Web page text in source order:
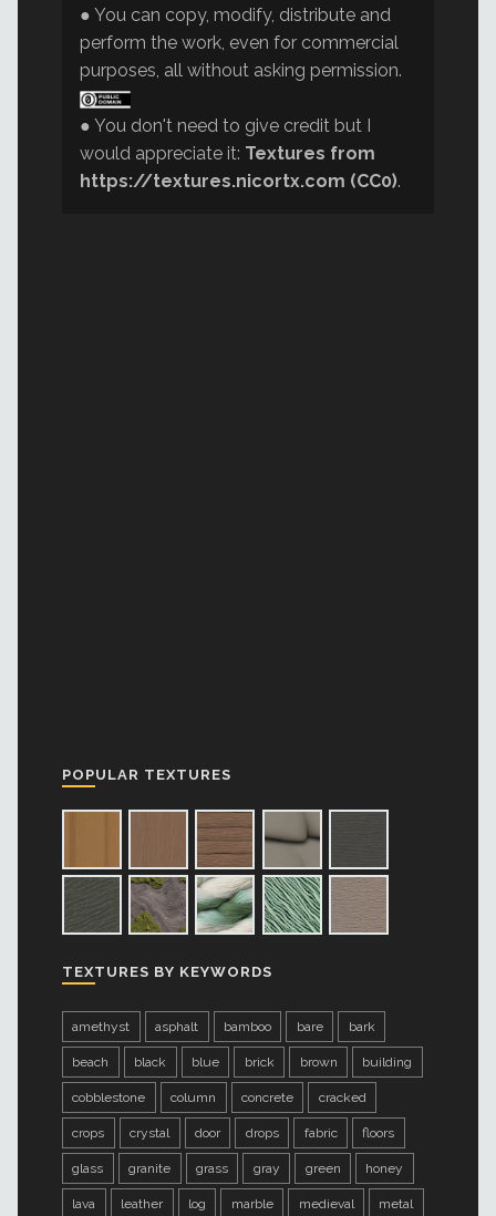
● You can copy, modify, distribute and
perform the work, even for commercial
purposes, all without asking permission.
● You don't need to give credit but I
would appreciate it: Textures from
https://textures.nicortx.com (CC0).
POPULAR TEXTURES
TEXTURES BY KEYWORDS
amethyst asphalt bamboo bare bark
beach black blue brick brown building
cobblestone column concrete cracked
crops crystal door drops fabric floors
glass granite grass gray green honey
lava leather log marble medieval metal